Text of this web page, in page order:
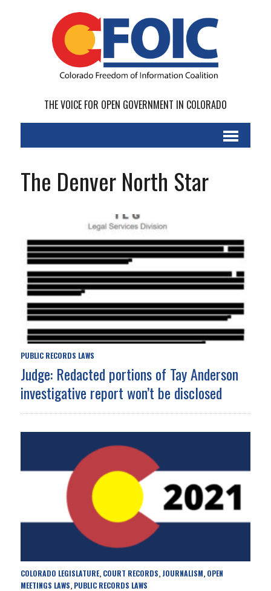
THE VOICE FOR OPEN GOVERNMENT IN COLORADO
The Denver North Star
PUBLIC RECORDS LAWS
Judge: Redacted portions of Tay Anderson
investigative report won’t be disclosed
COLORADO LEGISLATURE, COURT RECORDS, JOURNALISM, OPEN
MEETINGS LAWS, PUBLIC RECORDS LAWS